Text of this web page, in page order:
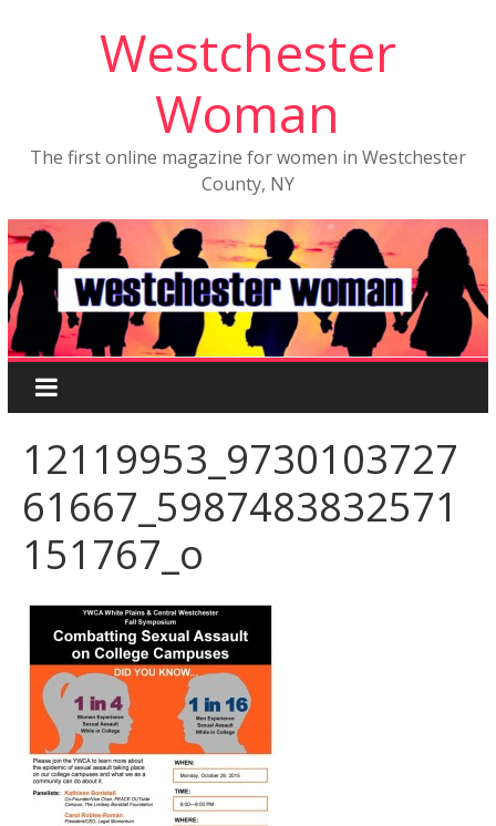
Westchester
Woman
The first online magazine for women in Westchester
County, NY
12119953_9730103727
61667_5987483832571
151767_o